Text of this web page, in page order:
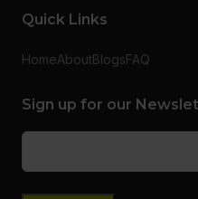
Quick Links
HomeAboutBlogsFAQ
Sign up for our